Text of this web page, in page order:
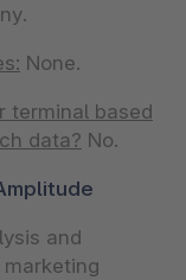
None.
terminal based
data? No.
and